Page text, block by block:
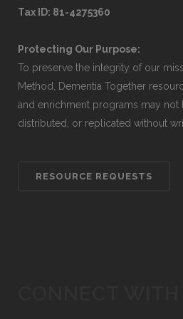
Tax ID: 81-4275360
Protecting Our Purpose:
To preserve the integrity of our
Method, Dementia Together
and enrichment programs may not
distributed, or replicated without
RESOURCE REQUESTS